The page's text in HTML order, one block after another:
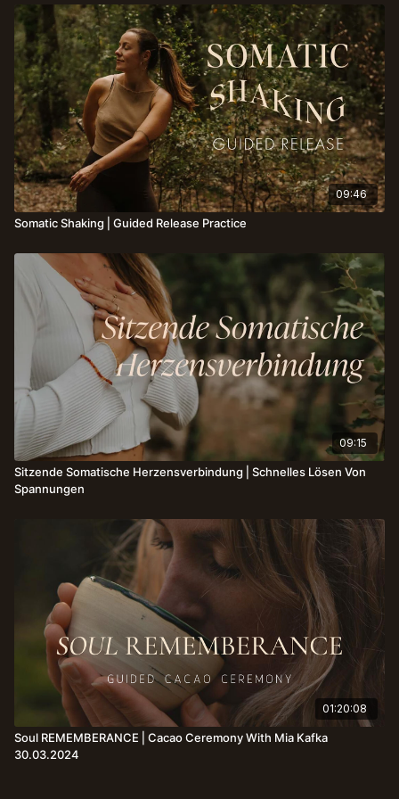
09:46
Somatic Shaking⎪Guided Release Practice
09:15
Sitzende Somatische Herzensverbindung⎪Schnelles Lösen Von
Spannungen
01:20:08
Soul REMEMBERANCE⎪Cacao Ceremony With Mia Kafka
30.03.2024